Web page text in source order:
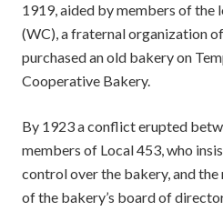
1919, aided by members of the
(WC), a fraternal organization
purchased an old bakery on
Cooperative Bakery.
By 1923 a conflict erupted
members of Local 453, who
control over the bakery, and
of the bakery’s board of